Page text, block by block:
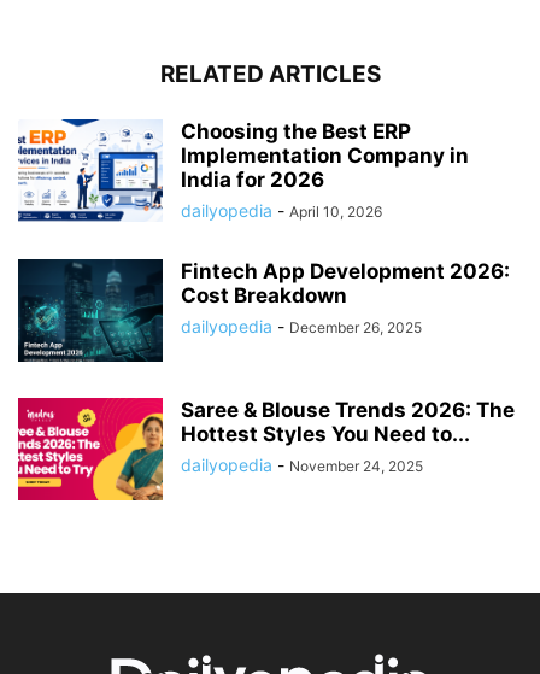
RELATED ARTICLES
Choosing the Best ERP
Implementation Company in
India for 2026
dailyopedia - April 10, 2026
Fintech App Development 2026:
Cost Breakdown
dailyopedia - December 26, 2025
Saree & Blouse Trends 2026: The
Hottest Styles You Need to...
dailyopedia - November 24, 2025